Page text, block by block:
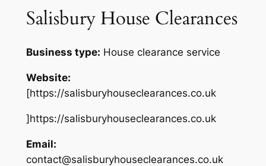
Salisbury House Clearances
Business type: House clearance service
Website:
[https://salisburyhouseclearances.co.uk
]https://salisburyhouseclearances.co.uk
Email:
contact@salisburyhouseclearances.co.uk